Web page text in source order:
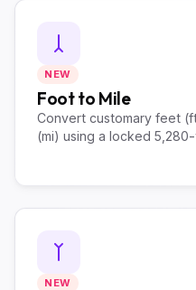
NEW
Foot to Mile
Convert customary feet
(mi) using a locked
NEW